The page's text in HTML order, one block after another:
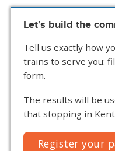
Let’s build the
Tell us exactly how
trains to serve you:
form.
The results will be
that stopping in
Register your